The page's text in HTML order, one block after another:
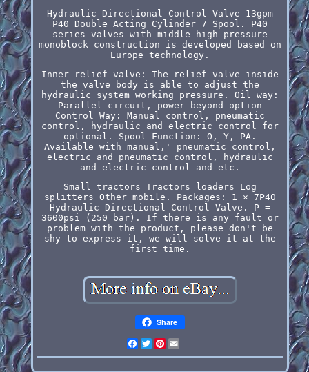
Hydraulic Directional Control Valve 13gpm
P40 Double Acting Cylinder 7 Spool. P40
series valves with middle-high pressure
monoblock construction is developed based on
Europe technology.
Inner relief valve: The relief valve inside
the valve body is able to adjust the
hydraulic system working pressure. Oil way:
Parallel circuit, power beyond option
Control Way: Manual control, pneumatic
control, hydraulic and electric control for
optional. Spool Function: O, Y, PA.
Available with manual,' pneumatic control,
electric and pneumatic control, hydraulic
and electric control and etc.
Small tractors Tractors loaders Log
splitters Other mobile. Packages: 1 × 7P40
Hydraulic Directional Control Valve. P =
3600psi (250 bar). If there is any fault or
problem with the product, please don't be
shy to express it, we will solve it at the
first time.
Share
Facebook
Twitter
Pinterest